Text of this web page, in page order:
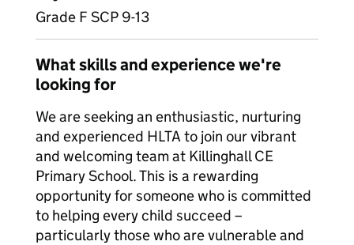
Grade F SCP 9-13
What skills and experience we're
looking for
We are seeking an enthusiastic, nurturing
and experienced HLTA to join our vibrant
and welcoming team at Killinghall CE
Primary School. This is a rewarding
opportunity for someone who is committed
to helping every child succeed –
particularly those who are vulnerable and